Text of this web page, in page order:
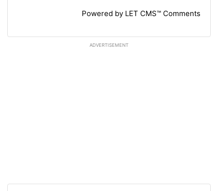
Powered by LET CMS™ Comments
ADVERTISEMENT